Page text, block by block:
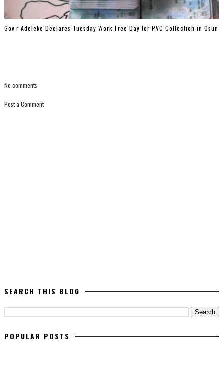
Gov'r Adeleke Declares Tuesday Work-Free Day for PVC Collection in Osun
No comments:
Post a Comment
SEARCH THIS BLOG
POPULAR POSTS